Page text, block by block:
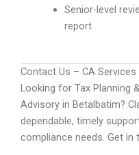
Senior-level
report
Contact Us – CA
Looking for Tax Planning
Advisory in Betalbatim?
dependable, timely
compliance needs. Get in